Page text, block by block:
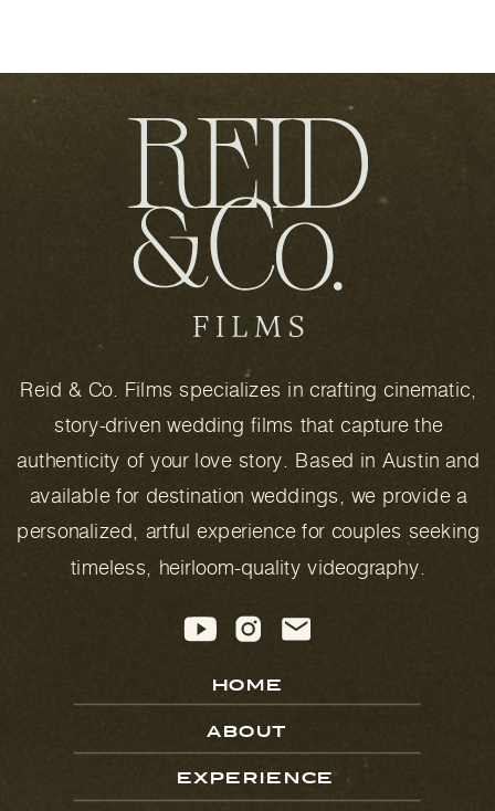
Reid & Co. Films specializes in crafting cinematic,
story-driven wedding films that capture the
authenticity of your love story. Based in Austin and
available for destination weddings, we provide a
personalized, artful experience for couples seeking
timeless, heirloom-quality videography.
HOME
ABOUT
EXPERIENCE